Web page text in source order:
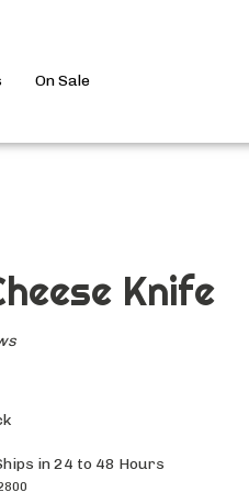
On Sale
Knife
in 24 to 48 Hours